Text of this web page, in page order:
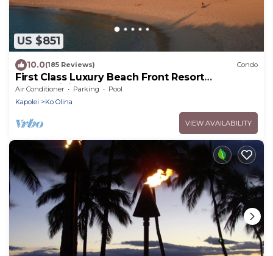
US $851
10.0(185 Reviews) Condo
First Class Luxury Beach Front Resort
Condominium
Air Conditioner Parking
Pool
Kapolei
Ko Olina
VIEW AVAILABILITY